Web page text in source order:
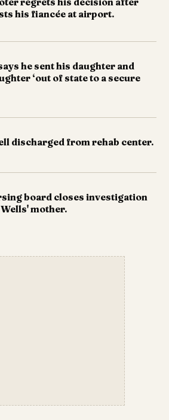
his fiancée at airport.
he sent his daughter and
‘out of state to a secure
discharged from rehab center.
board closes investigation
mother.